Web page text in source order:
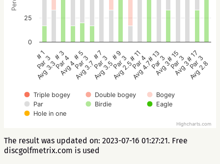
Triple bogey Double bogey
Bogey
Par
Birdie
Eagle
Hole in one
# 1
Par 3
Avg 3.3
# 3
Par 4
Avg 4
# 5
Par 3
Avg 3.7
# 7
Par 3
Avg 3.5
# 9
Par 3
Avg 2.5
# 11
Par 4
Avg 4.7
# 13
Par 3
Avg 3
# 15
Par 3
Avg 3
# 17
Par 3
Avg 2.8
0
25
Highcharts.com
The result was updated on: 2023-07-16 01:27:21. Free
discgolfmetrix.com is used